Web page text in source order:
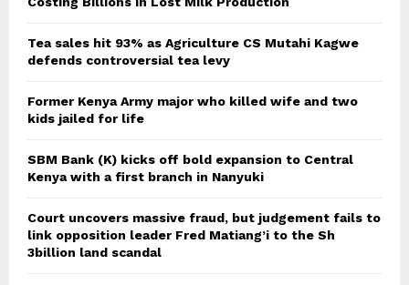
Tea sales hit 93% as Agriculture CS Mutahi Kagwe
defends controversial tea levy
Former Kenya Army major who killed wife and two
kids jailed for life
SBM Bank (K) kicks off bold expansion to Central
Kenya with a first branch in Nanyuki
Court uncovers massive fraud, but judgement fails to
link opposition leader Fred Matiang’i to the Sh
3billion land scandal